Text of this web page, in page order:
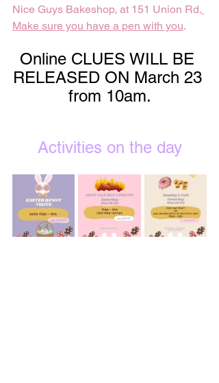
Nice Guys Bakeshop, at 151 Union Rd.
Make sure you have a pen with you.
Online CLUES WILL BE
RELEASED ON March 23
from 10am.
Activities on the day